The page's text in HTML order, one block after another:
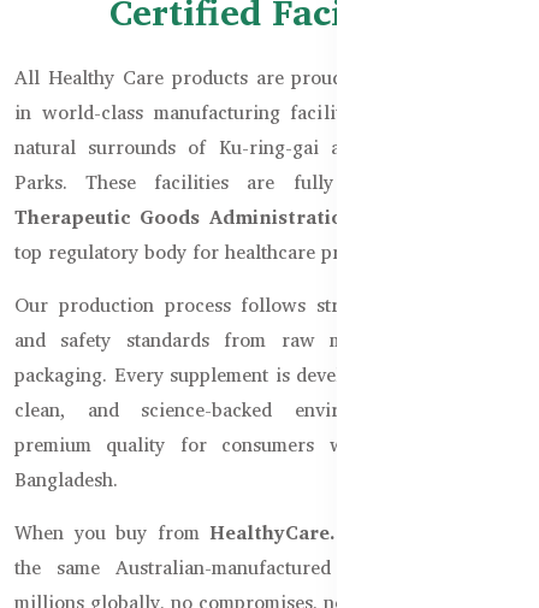
All Healthy Care products are proudly made in Australia
in world-class manufacturing facilities located near the
natural surrounds of Ku-ring-gai and Garigal National
Parks. These facilities are fully accredited by the
Therapeutic Goods Administration (TGA)
top regulatory body for healthcare products.
Our production process follows strict Australian health
and safety standards from raw material selection to
packaging. Every supplement is developed in a controlled,
clean, and science-backed environment to deliver
premium quality for consumers worldwide, including
Bangladesh.
When you buy from HealthyCare.com.bd
the same Australian-manufactured product trusted by
millions globally, no compromises, no local replicas.